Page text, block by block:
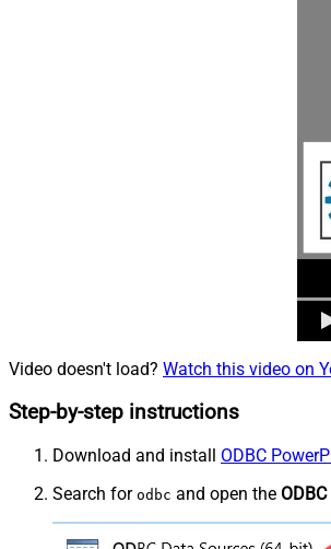
Video doesn't load? Watch this video on
Step-by-step instructions
Download and install ODBC
Search for odbc and open the